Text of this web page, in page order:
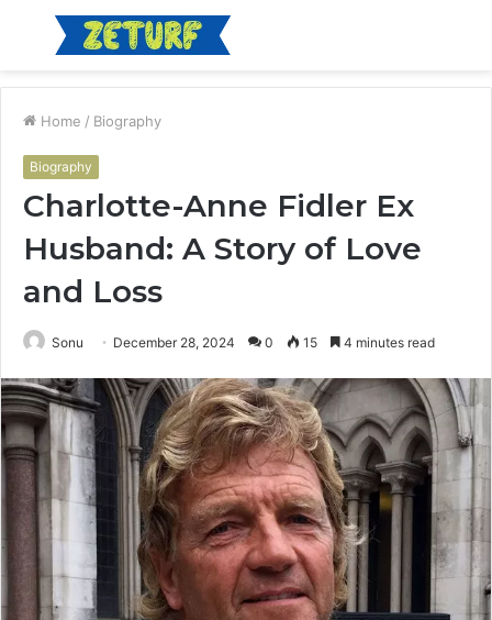
Menu
Home / Biography
Biography
Charlotte-Anne Fidler Ex
Husband: A Story of Love
and Loss
Sonu December 28, 2024 0 15 4 minutes read